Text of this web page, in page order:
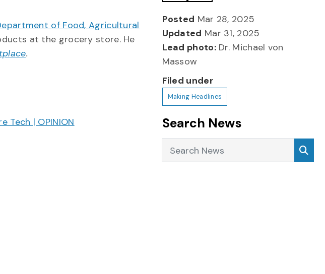
of Food, Agricultural
at the grocery store. He
.
Tech | OPINION
Posted Mar 28, 2025
Updated Mar 31, 2025
Lead photo:Dr. Michael von
Massow
Filed under
Making Headlines
Search News
Search News